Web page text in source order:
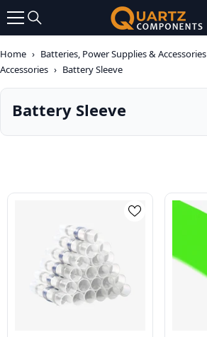
SKIP TO CONTENT
Home › Batteries, Power Supplies & Accessories
Accessories › Battery Sleeve
Battery Sleeve